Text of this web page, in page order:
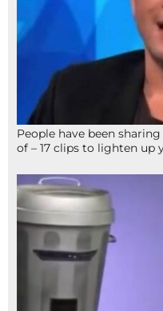
People have been
of – 17 clips to lighten up